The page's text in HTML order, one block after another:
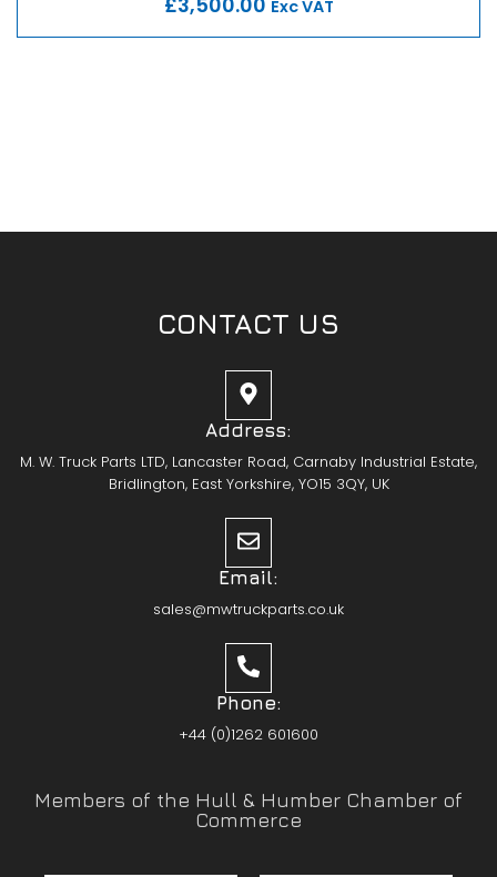
Exc VAT
CONTACT US
Address:
M. W. Truck Parts LTD, Lancaster Road, Carnaby Industrial Estate,
Bridlington, East Yorkshire, YO15 3QY, UK
Email:
sales@mwtruckparts.co.uk
Phone:
+44 (0)1262 601600
Members of the Hull & Humber Chamber of
Commerce